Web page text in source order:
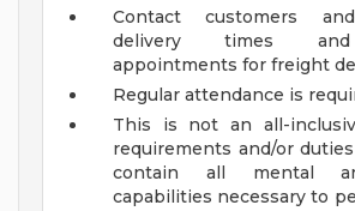
Contact customers
delivery times and
appointments for freight
Regular attendance is
This is not an all-
requirements and/or
contain all mental
capabilities necessary to